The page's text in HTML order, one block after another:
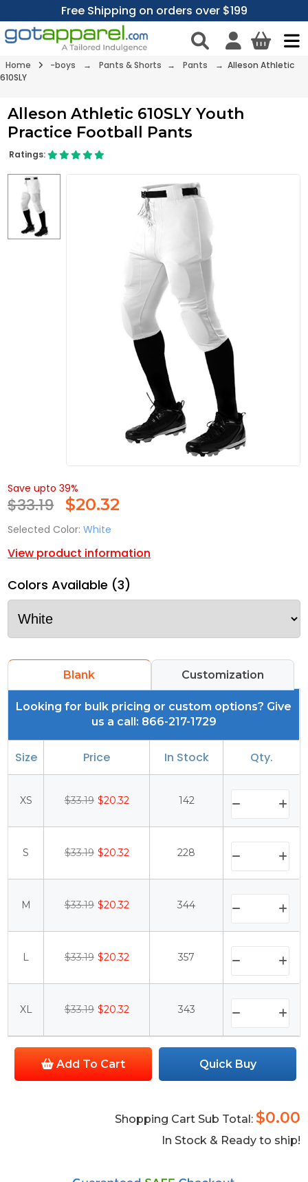
Free Shipping on orders over $199
Home -boys → Pants & Shorts → Pants
→ Alleson Athletic
610SLY
Alleson Athletic 610SLY Youth
Practice Football Pants
Ratings:
Save upto 39%
$33.19 $20.32
Selected Color: White
View product information
Colors Available (3)
Blank Customization
Looking for bulk pricing or custom options? Give
us a call: 866-217-1729
Size Price In Stock Qty.
XS $33.19 $20.32 142
S $33.19 $20.32 228
M $33.19 $20.32 344
L $33.19 $20.32 357
XL $33.19 $20.32 343
Add To Cart Quick Buy
Shopping Cart Sub Total: $0.00
In Stock & Ready to ship!